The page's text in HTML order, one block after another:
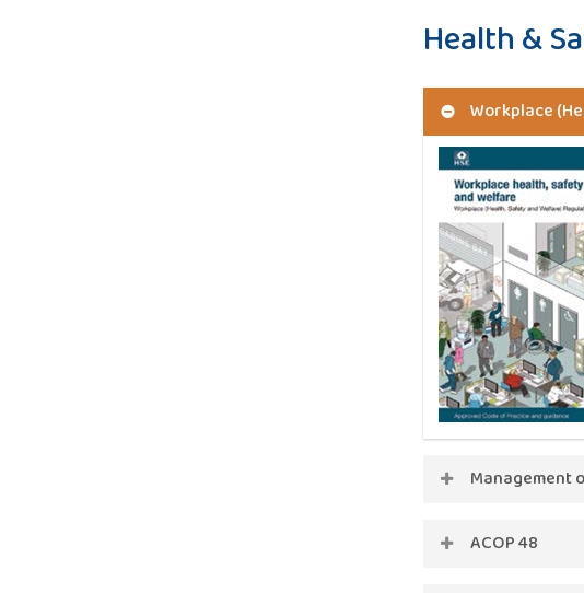
Health &
Workplace
Management
ACOP 48